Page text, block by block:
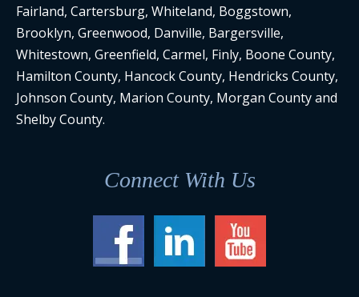
Fairland, Cartersburg, Whiteland, Boggstown,
Brooklyn, Greenwood, Danville, Bargersville,
Whitestown, Greenfield, Carmel, Finly, Boone County,
Hamilton County, Hancock County, Hendricks County,
Johnson County, Marion County, Morgan County and
Shelby County.
Connect With Us